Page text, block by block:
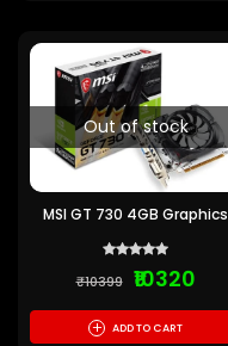
Out of stock
MSI GT 730 4GB Graphics
₹10399 ₹10320
+ ADD TO CART